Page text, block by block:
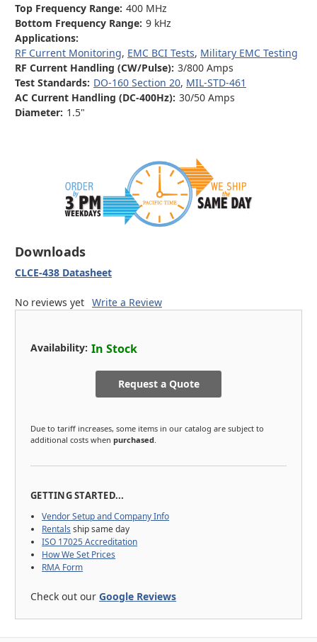
Top Frequency Range: 400 MHz
Bottom Frequency Range: 9 kHz
Applications:
RF Current Monitoring, EMC BCI Tests, Military EMC Testing
RF Current Handling (CW/Pulse): 3/800 Amps
Test Standards: DO-160 Section 20, MIL-STD-461
AC Current Handling (DC-400Hz): 30/50 Amps
Diameter: 1.5"
Downloads
CLCE-438 Datasheet
No reviews yet Write a Review
Availability: In Stock
Request a Quote
Due to tariff increases, some items in our catalog are subject to
additional costs when purchased
GETTING STARTED...
Vendor Setup and Company Info
Rentals ship same day
ISO 17025 Accreditation
How We Set Prices
RMA Form
Check out our Google Reviews